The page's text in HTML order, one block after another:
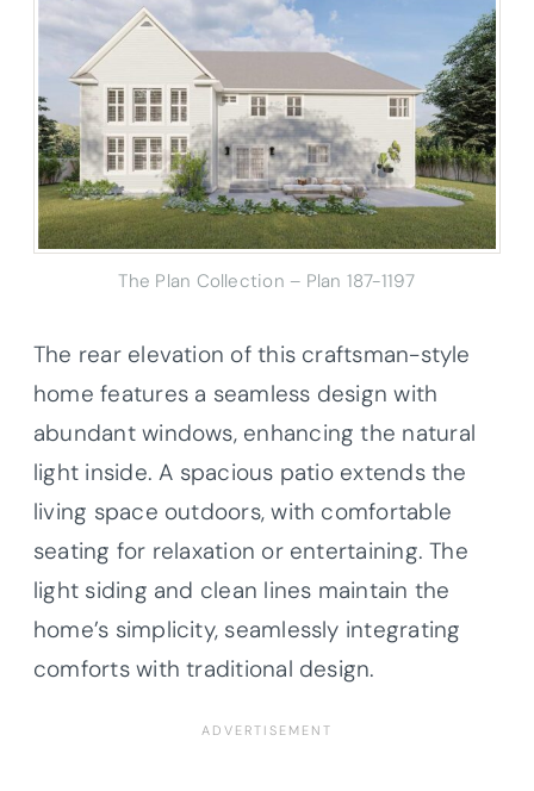
The Plan Collection – Plan 187-1197
The rear elevation of this craftsman-style
home features a seamless design with
abundant windows, enhancing the natural
light inside. A spacious patio extends the
living space outdoors, with comfortable
seating for relaxation or entertaining. The
light siding and clean lines maintain the
home’s simplicity, seamlessly integrating
comforts with traditional design.